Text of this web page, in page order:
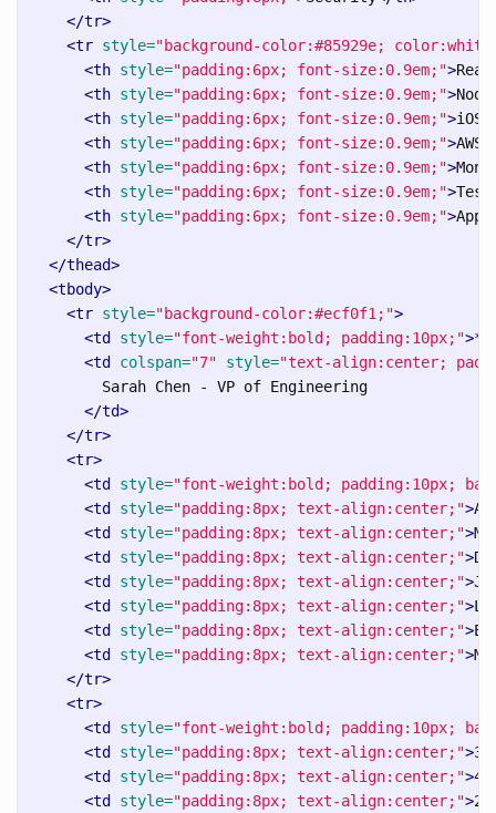
</tr>
<tr style="background-color:#85929e;
<th style="padding:6px; font-size:0.9em;">
<th style="padding:6px; font-size:0.9em;">
<th style="padding:6px; font-size:0.9em;">iOS/
<th style="padding:6px; font-size:0.9em;">
<th style="padding:6px; font-size:0.9em;">
<th style="padding:6px; font-size:0.9em;">
<th style="padding:6px; font-size:0.9em;">
</tr>
</thead>
<tbody>
<tr style="background-color:#ecf0f1;">
<td
style="font-weight:bold; padding:10px;">
<td
colspan="7" style="text-align:center;
        Sarah Chen - VP of Engineering
</td>
</tr>
<tr>
<td
style="font-weight:bold; padding:10px;
<td
style="padding:8px; text-align:center;">
<td
style="padding:8px; text-align:center;">
<td
style="padding:8px; text-align:center;">
<td
style="padding:8px; text-align:center;">
<td
style="padding:8px; text-align:center;">
<td
style="padding:8px; text-align:center;">
<td
style="padding:8px; text-align:center;">
</tr>
<tr>
<td
style="font-weight:bold; padding:10px;
<td
style="padding:8px; text-align:center;">3
<td
style="padding:8px; text-align:center;">4
<td
style="padding:8px; text-align:center;">2